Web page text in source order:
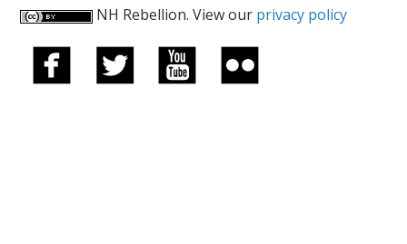
NH Rebellion. View our privacy policy